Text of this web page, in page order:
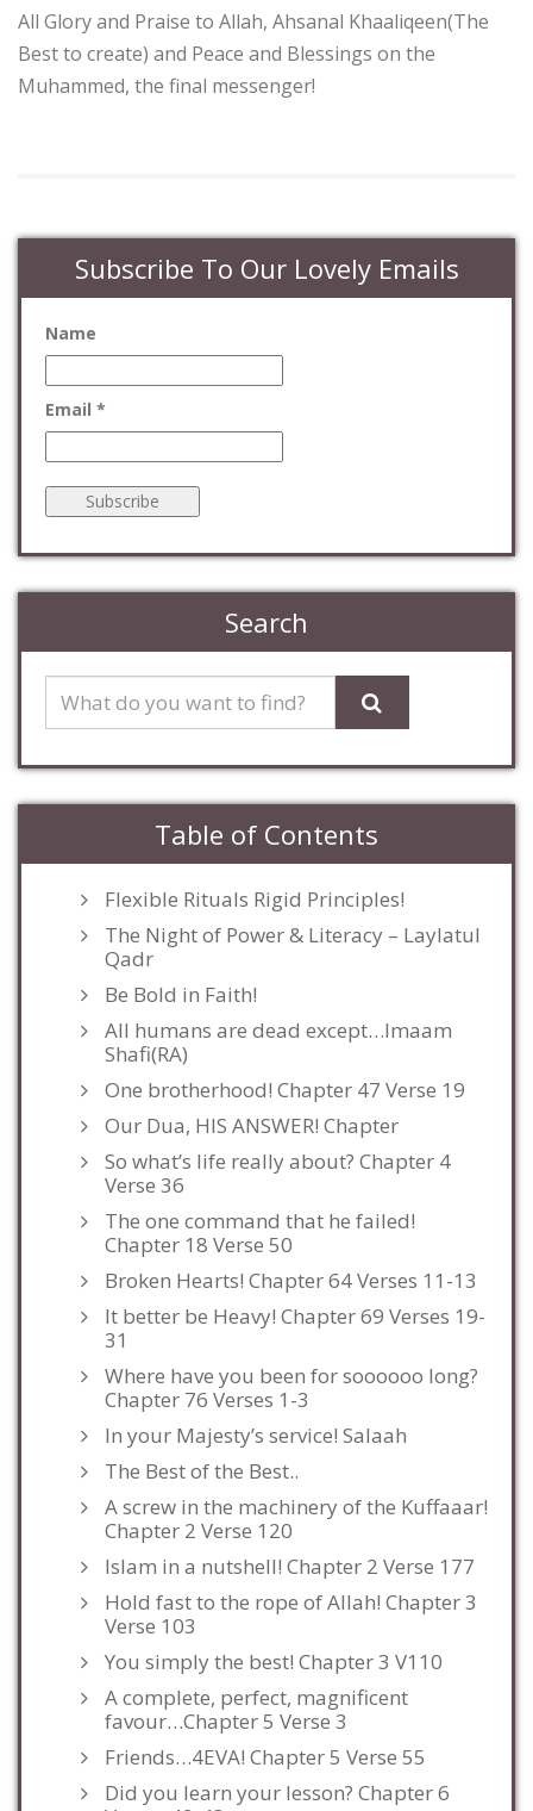
All Glory and Praise to Allah, Ahsanal Khaaliqeen(The
Best to create) and Peace and Blessings on the
Muhammed, the final messenger!
Subscribe To Our Lovely Emails
Name
Email *
Search
Table of Contents
Flexible Rituals Rigid Principles!
The Night of Power & Literacy – Laylatul
Qadr
Be Bold in Faith!
All humans are dead except…Imaam
Shafi(RA)
One brotherhood! Chapter 47 Verse 19
Our Dua, HIS ANSWER! Chapter
So what’s life really about? Chapter 4
Verse 36
The one command that he failed!
Chapter 18 Verse 50
Broken Hearts! Chapter 64 Verses 11-13
It better be Heavy! Chapter 69 Verses 19-
31
Where have you been for soooooo long?
Chapter 76 Verses 1-3
In your Majesty’s service! Salaah
The Best of the Best..
A screw in the machinery of the Kuffaaar!
Chapter 2 Verse 120
Islam in a nutshell! Chapter 2 Verse 177
Hold fast to the rope of Allah! Chapter 3
Verse 103
You simply the best! Chapter 3 V110
A complete, perfect, magnificent
favour…Chapter 5 Verse 3
Friends…4EVA! Chapter 5 Verse 55
Did you learn your lesson? Chapter 6